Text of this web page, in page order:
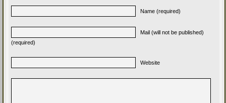
Name (required)
Mail (will not be published)
(required)
Website